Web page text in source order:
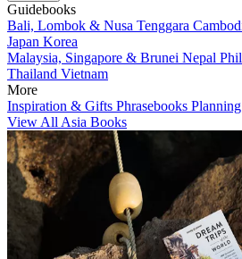
Guidebooks
Bali, Lombok & Nusa Tenggara
Japan Korea
Malaysia, Singapore & Brunei Nepal
Thailand Vietnam
More
Inspiration & Gifts Phrasebooks
View All Asia Books